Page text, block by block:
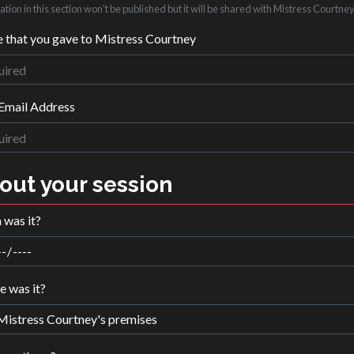
in this section won't be published but it will be shared with Mistress
that you gave to Mistress Courtney
Address
your session
was it?
was it?